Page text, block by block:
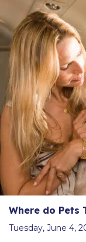
Where do Pets
Tuesday, June 4,